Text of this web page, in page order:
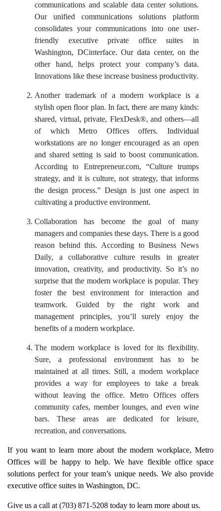
communications and scalable data center solutions.
Our unified communications solutions platform
consolidates your communications into one user-
friendly executiveprivate office suites in
Washington, DCinterface. Our data center, on the
other hand, helps protect your company’s data.
Innovations like these increase business productivity.
Another trademark of a modern workplace is a
stylish open floor plan. In fact, there are many kinds:
shared, virtual, private, FlexDesk®, and others—all
of which Metro Offices offers. Individual
workstations are no longer encouraged as an open
and shared setting is said to boost communication.
According to Entrepreneur.com, “Culture trumps
strategy, and it is culture, not strategy, that informs
the design process.” Design is just one aspect in
cultivating a productive environment.
Collaboration has become the goal of many
managers and companies these days. There is a good
reason behind this. According to Business News
Daily, a collaborative culture results in greater
innovation, creativity, and productivity. So it’s no
surprise that the modern workplace is popular. They
foster the best environment for interaction and
teamwork. Guided by the right work and
management principles, you’ll surely enjoy the
benefits of a modern workplace.
The modern workplace is loved for its flexibility.
Sure, a professional environment has to be
maintained at all times. Still, a modern workplace
provides a way for employees to take a break
without leaving the office. Metro Offices offers
community cafes, member lounges, and even wine
bars. These areas are dedicated for leisure,
recreation, and conversations.
If you want to learn more about the modern workplace, Metro
Offices will be happy to help. We have flexible office space
solutions perfect for your team’s unique needs. We also provide
executive office suites in Washington, DC.
Give us a call at (703) 871-5208 today to learn more about us.